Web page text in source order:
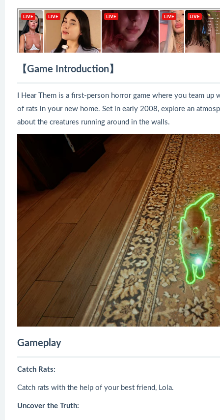
【Game Introduction】
I Hear Them is a first-person horror game where you team
of rats in your new home. Set in early 2008, explore an
about the creatures running around in the walls.
Gameplay
Catch Rats:
Catch rats with the help of your best friend, Lola.
Uncover the Truth: